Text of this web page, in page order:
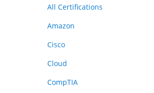
All Certifications
Amazon
Cisco
Cloud
CompTIA